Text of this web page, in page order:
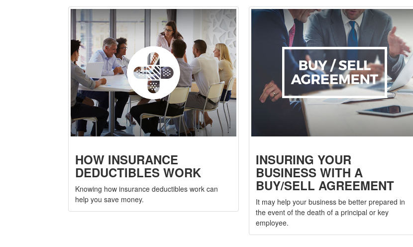
HOW INSURANCE
DEDUCTIBLES WORK
Knowing how insurance deductibles work can
help you save money.
INSURING YOUR
BUSINESS WITH A
BUY/SELL AGREEMENT
It may help your business be better prepared in
the event of the death of a principal or key
employee.